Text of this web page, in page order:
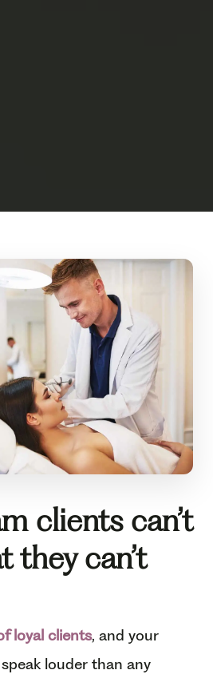
clients can’t
they can’t
loyal clients, and your
louder than any